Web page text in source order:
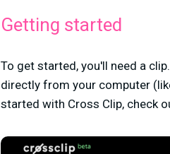
Getting started
To get started, you'll need a
directly from your computer (
started with Cross Clip, check